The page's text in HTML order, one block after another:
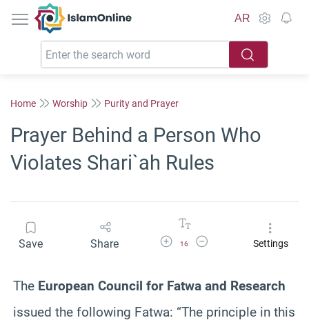
IslamOnline
AR
Home Worship Purity and Prayer
Prayer Behind a Person Who
Violates Shari`ah Rules
Save Share Increase Font Size
16
Decrease Font SizeSettings
The European Council for Fatwa and Research
issued the following Fatwa: “The principle in this